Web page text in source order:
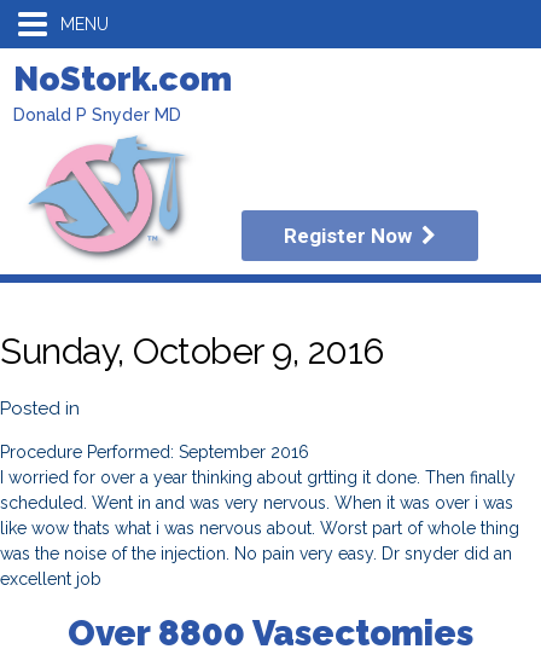
MENU
NoStork.com
Donald P Snyder MD
Register Now
Sunday, October 9, 2016
Posted in
Procedure Performed: September 2016
I worried for over a year thinking about grtting it done. Then finally
scheduled. Went in and was very nervous. When it was over i was
like wow thats what i was nervous about. Worst part of whole thing
was the noise of the injection. No pain very easy. Dr snyder did an
excellent job
Over 8800 Vasectomies